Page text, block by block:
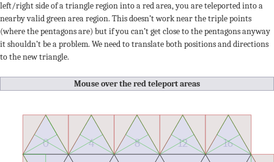
left/right side of a triangle region into a red area, you are teleported into a
nearby valid green area region. This doesn’t work near the triple points
(where the pentagons are) but if you can’t get close to the pentagons anyway
it shouldn’t be a problem. We need to translate both positions and directions
to the new triangle.
Mouse over the red teleport areas
0 4 8 12 16